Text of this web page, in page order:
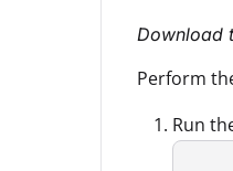
Download
Perform
Run